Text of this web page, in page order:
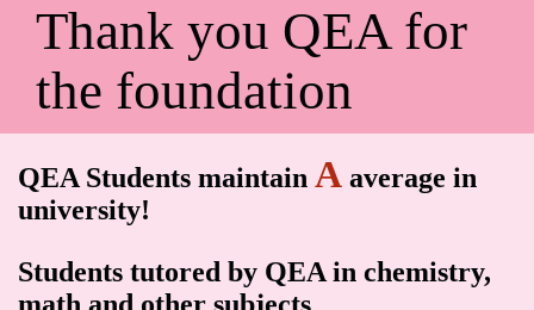
Thank you QEA for
the foundation
QEA Students maintain A average in
university!
Students tutored by QEA in chemistry,